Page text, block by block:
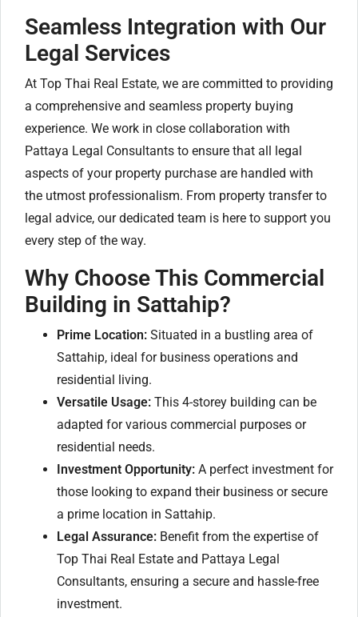
Seamless Integration with Our
Legal Services
At Top Thai Real Estate, we are committed to providing
a comprehensive and seamless property buying
experience. We work in close collaboration with
Pattaya Legal Consultants to ensure that all legal
aspects of your property purchase are handled with
the utmost professionalism. From property transfer to
legal advice, our dedicated team is here to support you
every step of the way.
Why Choose This Commercial
Building in Sattahip?
Prime Location: Situated in a bustling area of
Sattahip, ideal for business operations and
residential living.
Versatile Usage: This 4-storey building can be
adapted for various commercial purposes or
residential needs.
Investment Opportunity: A perfect investment for
those looking to expand their business or secure
a prime location in Sattahip.
Legal Assurance: Benefit from the expertise of
Top Thai Real Estate and Pattaya Legal
Consultants, ensuring a secure and hassle-free
investment.